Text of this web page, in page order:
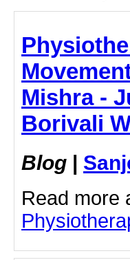
Mishra -
Borivali
Blog |
Read more